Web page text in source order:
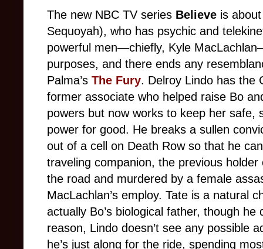
The new NBC TV series Believe is
Sequoyah), who has psychic and
powerful men—chiefly, Kyle
purposes, and there ends any
Palma’s The Fury. Delroy Lindo has the
former associate who helped raise Bo
powers but now works to keep her safe,
power for good. He breaks a sullen
out of a cell on Death Row so that he
traveling companion, the previous
the road and murdered by a female
MacLachlan’s employ. Tate is a natural
actually Bo’s biological father, though he
reason, Lindo doesn’t see any possible
he’s just along for the ride, spending